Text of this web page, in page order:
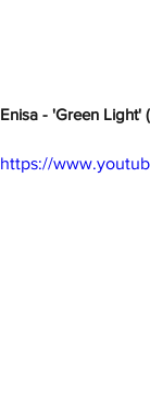
Enisa - 'Green Light'
https://